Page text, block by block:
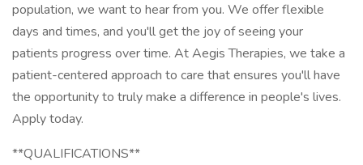
population, we want to hear from you. We offer flexible
days and times, and you'll get the joy of seeing your
patients progress over time. At Aegis Therapies, we take a
patient-centered approach to care that ensures you'll have
the opportunity to truly make a difference in people's lives.
Apply today.
**QUALIFICATIONS**